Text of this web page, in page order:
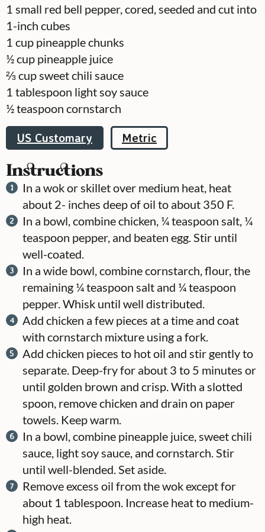
1 small red bell pepper, cored, seeded and cut into
1-inch cubes
1 cup pineapple chunks
½cup pineapple juice
⅔cupsweet chili sauce
1 tablespoon light soy sauce
½teaspoon cornstarch
US Customary Metric
Instructions
In a wok or skillet over medium heat, heat
about 2- inches deep of oil to about 350 F.
In a bowl, combine chicken, ¼ teaspoon salt, ¼
teaspoon pepper, and beaten egg. Stir until
well-coated.
In a wide bowl, combine cornstarch, flour, the
remaining ¼ teaspoon salt and ¼ teaspoon
pepper. Whisk until well distributed.
Add chicken a few pieces at a time and coat
with cornstarch mixture using a fork.
Add chicken pieces to hot oil and stir gently to
separate. Deep-fry for about 3 to 5 minutes or
until golden brown and crisp. With a slotted
spoon, remove chicken and drain on paper
towels. Keep warm.
In a bowl, combine pineapple juice, sweet chili
sauce, light soy sauce, and cornstarch. Stir
until well-blended. Set aside.
Remove excess oil from the wok except for
about 1 tablespoon. Increase heat to medium-
high heat.